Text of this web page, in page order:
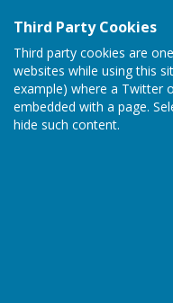
Third Party Cookies
Third party cookies are
websites while using this
example) where a Twitter
embedded with a page.
hide such content.
Applicant; Combi
Status; Pending
TO HAVE YOUR SAY
https://
Parish Council